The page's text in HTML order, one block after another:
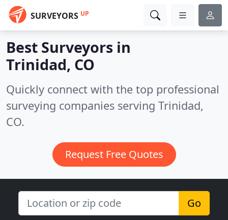
SURVEYORS UP
Best Surveyors in
Trinidad, CO
Quickly connect with the top professional
surveying companies serving Trinidad,
CO.
Request Free Quotes
Go